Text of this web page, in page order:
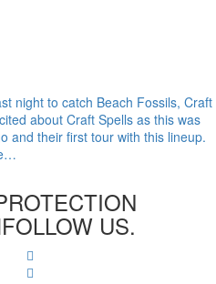
night to catch Beach Fossils, Craft
about Craft Spells as this was
and their first tour with this lineup.
FOLLOW US.